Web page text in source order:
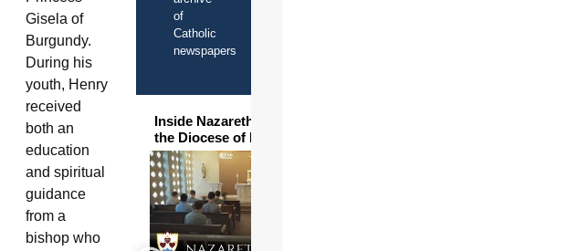
Gisela of
Burgundy.
During his
youth, Henry
received
both an
education
and spiritual
guidance
from a
bishop who
of
Catholic
newspapers
Inside Nazareth Seminary in
the Diocese of Phoenix